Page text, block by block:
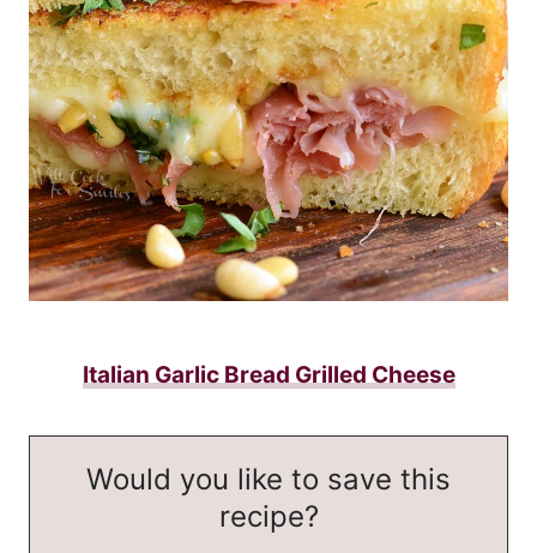
Italian Garlic Bread Grilled Cheese
Would you like to save this
recipe?